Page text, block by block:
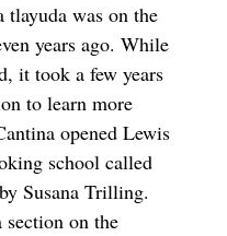
was on the
years ago. While
it took a few years
to learn more
opened Lewis
school called
Susana Trilling.
on the